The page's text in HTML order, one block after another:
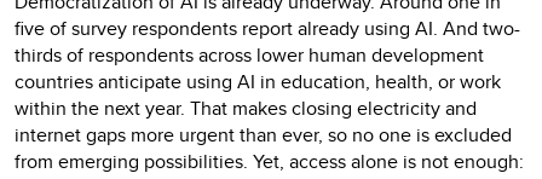
five of survey respondents report already using AI. And two-
thirds of respondents across lower human development
countries anticipate using AI in education, health, or work
within the next year. That makes closing electricity and
internet gaps more urgent than ever, so no one is excluded
from emerging possibilities. Yet, access alone is not enough: